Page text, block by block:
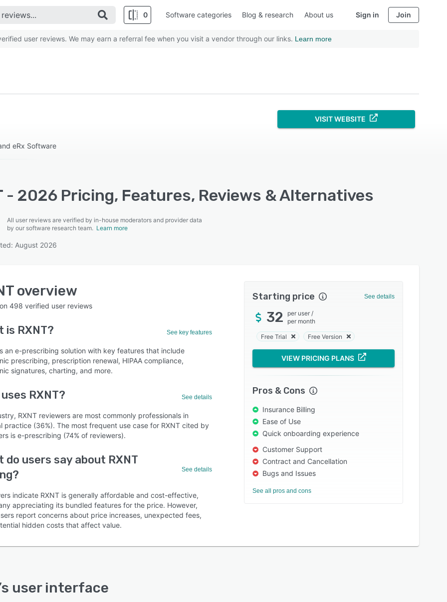
0 Software categories Blog & research About us Sign in Join
user reviews. We may earn a referral fee when you visit a vendor through our links. Learn more
eRx Software
VISIT WEBSITE
- 2026 Pricing, Features, Reviews & Alternatives
All user reviews are verified by in-house moderators and provider data
by our software research team. Learn more
August 2026
overview
498 verified user reviews
is RXNT? See key features
an e-prescribing solution with key features that include
prescribing, prescription renewal, HIPAA compliance,
signatures, charting, and more.
RXNT? See details
RXNT reviewers are most commonly professionals in
practice (36%). The most frequent use case for RXNT cited by
is e-prescribing (74% of reviewers).
do users say about RXNT
See details
indicate RXNT is generally affordable and cost-effective,
appreciating its bundled features for the price. However,
report concerns about price increases, unexpected fees,
hidden costs that affect value.
Starting price See details
32 per user /
per month
Free Trial Free Version
VIEW PRICING PLANS
Pros & Cons
Insurance Billing
Ease of Use
Quick onboarding experience
Customer Support
Contract and Cancellation
Bugs and Issues
See all pros and cons
user interface